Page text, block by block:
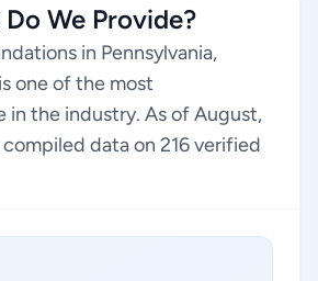
We Provide?
in Pennsylvania,
one of the most
in the industry. As of August,
data on 216 verified